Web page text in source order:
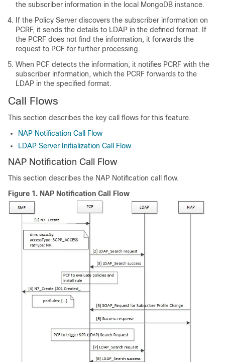
the subscriber information in the local MongoDB instance.
If the Policy Server discovers the subscriber information on
PCRF, it sends the details to LDAP in the defined format. If
the PCRF does not find the information, it forwards the
request to PCF for further processing.
When PCF detects the information, it notifies PCRF with the
subscriber information, which the PCRF forwards to the
LDAP in the specified format.
Call Flows
This section describes the key call flows for this feature.
NAP Notification Call Flow
LDAP Server Initialization Call Flow
NAP Notification Call Flow
This section describes the NAP Notification call flow.
Figure 1. NAP Notification Call Flow